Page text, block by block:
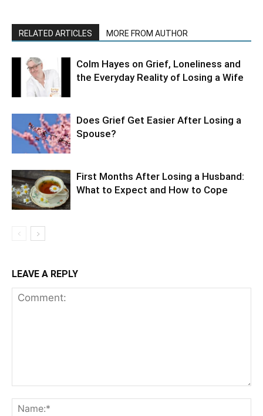
RELATED ARTICLES MORE FROM AUTHOR
Colm Hayes on Grief, Loneliness and
the Everyday Reality of Losing a Wife
Does Grief Get Easier After Losing a
Spouse?
First Months After Losing a Husband:
What to Expect and How to Cope
LEAVE A REPLY